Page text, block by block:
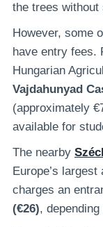
the trees without
However, some
have entry fees.
Hungarian
Vajdahunyad
(approximately
available for
The nearby
Europe’s
charges an
(€26),